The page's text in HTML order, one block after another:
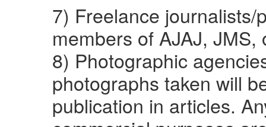
7) Freelance
members of AJAJ, JMS,
8) Photographic
photographs taken will
publication in articles.